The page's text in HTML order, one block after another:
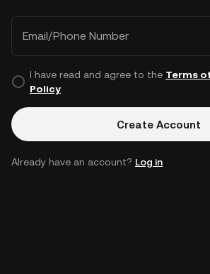
Email/Phone Number
I have read and agree to the Terms
Policy.
Create Account
Already have an account? Log in